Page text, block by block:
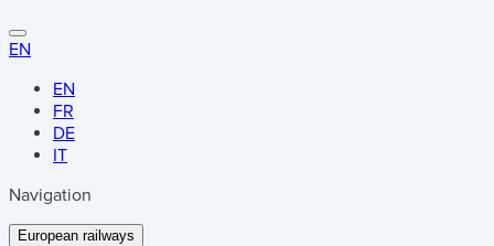
EN
EN
FR
DE
IT
Navigation
European railways